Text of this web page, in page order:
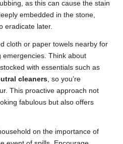
as this can cause the stain
embedded in the stone,
eradicate later.
cloth or paper towels nearby for
emergencies. Think about
with essentials such as
cleaners, so you’re
This proactive approach not
fabulous but also offers
on the importance of